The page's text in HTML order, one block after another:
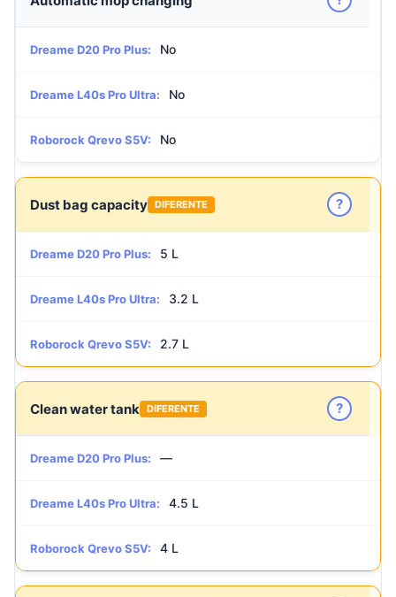
Dreame D20 Pro Plus: No
Dreame L40s Pro Ultra: No
Roborock Qrevo S5V: No
Dust bag capacity DIFERENTE ?
Dreame D20 Pro Plus: 5 L
Dreame L40s Pro Ultra: 3.2 L
Roborock Qrevo S5V: 2.7 L
Clean water tank DIFERENTE ?
Dreame D20 Pro Plus: —
Dreame L40s Pro Ultra: 4.5 L
Roborock Qrevo S5V: 4 L